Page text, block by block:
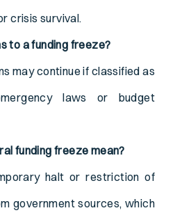
crisis survival.
to a funding freeze?
may continue if classified as
laws or budget
funding freeze mean?
halt or restriction of
government sources, which